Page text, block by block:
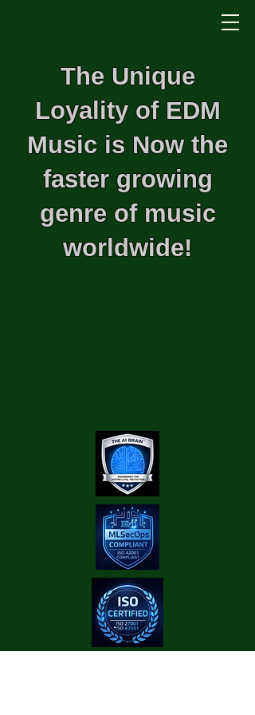
The Unique
Loyality of EDM
Music is Now the
faster growing
genre of music
worldwide!